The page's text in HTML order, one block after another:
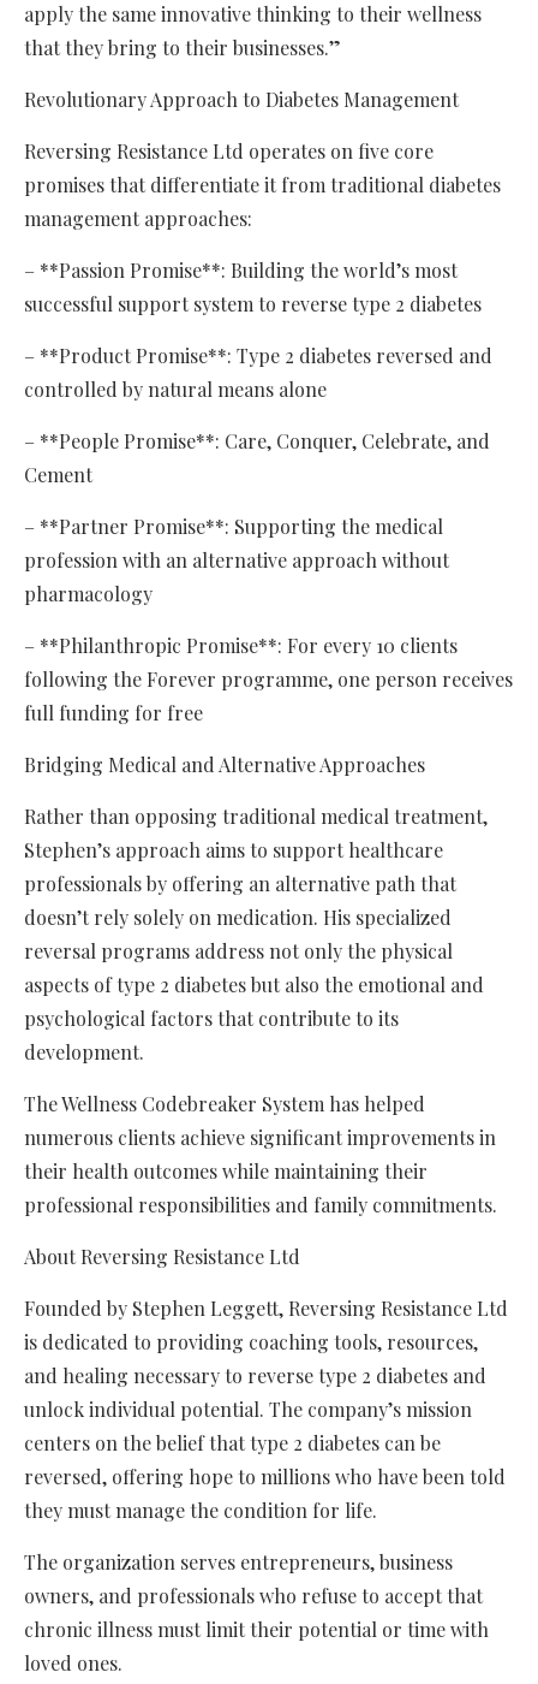
apply the same innovative thinking to their wellness
that they bring to their businesses.”
Revolutionary Approach to Diabetes Management
Reversing Resistance Ltd operates on five core
promises that differentiate it from traditional diabetes
management approaches:
– **Passion Promise**: Building the world’s most
successful support system to reverse type 2 diabetes
– **Product Promise**: Type 2 diabetes reversed and
controlled by natural means alone
– **People Promise**: Care, Conquer, Celebrate, and
Cement
– **Partner Promise**: Supporting the medical
profession with an alternative approach without
pharmacology
– **Philanthropic Promise**: For every 10 clients
following the Forever programme, one person receives
full funding for free
Bridging Medical and Alternative Approaches
Rather than opposing traditional medical treatment,
Stephen’s approach aims to support healthcare
professionals by offering an alternative path that
doesn’t rely solely on medication. His specialized
reversal programs address not only the physical
aspects of type 2 diabetes but also the emotional and
psychological factors that contribute to its
development.
The Wellness Codebreaker System has helped
numerous clients achieve significant improvements in
their health outcomes while maintaining their
professional responsibilities and family commitments.
About Reversing Resistance Ltd
Founded by Stephen Leggett, Reversing Resistance Ltd
is dedicated to providing coaching tools, resources,
and healing necessary to reverse type 2 diabetes and
unlock individual potential. The company’s mission
centers on the belief that type 2 diabetes can be
reversed, offering hope to millions who have been told
they must manage the condition for life.
The organization serves entrepreneurs, business
owners, and professionals who refuse to accept that
chronic illness must limit their potential or time with
loved ones.